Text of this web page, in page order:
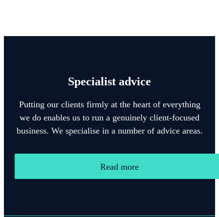
Specialist advice
Putting our clients firmly at the heart of everything
we do enables us to run a genuinely client-focused
business. We specialise in a number of advice areas.
Read more